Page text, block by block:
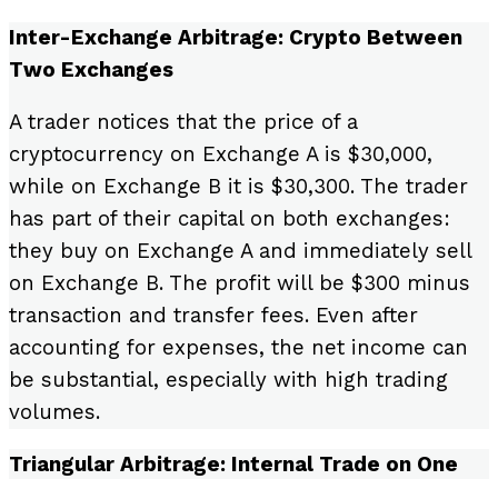
Inter-Exchange Arbitrage: Crypto Between
Two Exchanges
A trader notices that the price of a
cryptocurrency on Exchange A is $30,000,
while on Exchange B it is $30,300. The trader
has part of their capital on both exchanges:
they buy on Exchange A and immediately sell
on Exchange B. The profit will be $300 minus
transaction and transfer fees. Even after
accounting for expenses, the net income can
be substantial, especially with high trading
volumes.
Triangular Arbitrage: Internal Trade on One